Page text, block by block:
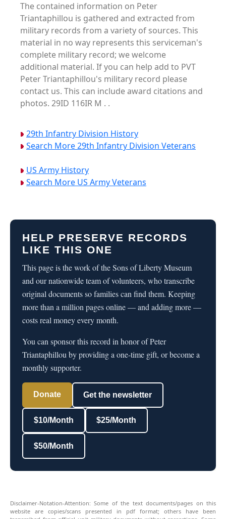
The contained information on Peter
Triantaphillou is gathered and extracted from
military records from a variety of sources. This
material in no way represents this serviceman's
complete military record; we welcome
additional material. If you can help add to PVT
Peter Triantaphillou's military record please
contact us. This can include award citations and
photos. 29ID 116IR M . .
29th Infantry Division History
Search More 29th Infantry Division Veterans
US Army History
Search More US Army Veterans
HELP PRESERVE RECORDS
LIKE THIS ONE
This page is the work of the Sons of Liberty Museum
and our nationwide team of volunteers, who transcribe
original documents so families can find them. Keeping
more than a million pages online — and adding more —
costs real money every month.
You can sponsor this record in honor of Peter
Triantaphillou by providing a one-time gift, or become a
monthly supporter.
Donate Get the newsletter
$10/Month $25/Month
$50/Month
Disclaimer-Notation-Attention: Some of the text documents/pages on this
website are copies/scans presented in pdf format; others have been